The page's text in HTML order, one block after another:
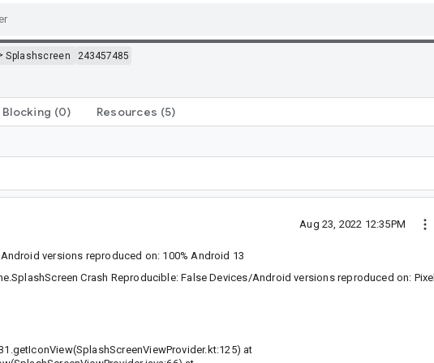
Splashscreen 243457485
Blocking (0) Resources (5)
Aug 23, 2022 12:35PM
versions reproduced on: 100% Android 13
Crash Reproducible: False Devices/Android versions reproduced on: Pixel
at